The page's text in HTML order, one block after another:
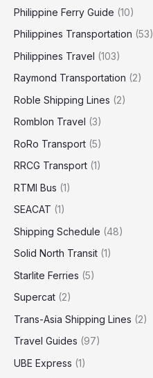
Philippine Ferry Guide (10)
Philippines Transportation (53)
Philippines Travel (103)
Raymond Transportation (2)
Roble Shipping Lines (2)
Romblon Travel (3)
RoRo Transport (5)
RRCG Transport (1)
RTMI Bus (1)
SEACAT (1)
Shipping Schedule (48)
Solid North Transit (1)
Starlite Ferries (5)
Supercat (2)
Trans-Asia Shipping Lines (2)
Travel Guides (97)
UBE Express (1)